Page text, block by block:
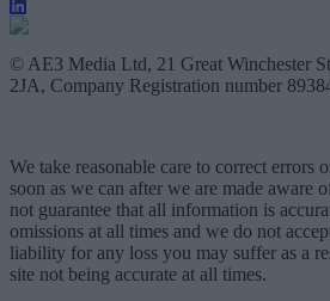
© AE3 Media Ltd, 21 Great Winchester
2JA, Company Registration number
We take reasonable care to correct errors
soon as we can after we are made aware
not guarantee that all information is
omissions at all times and we do not
liability for any loss you may suffer as a
site not being accurate at all times.